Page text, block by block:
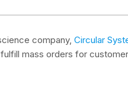
company,Circular
mass orders for